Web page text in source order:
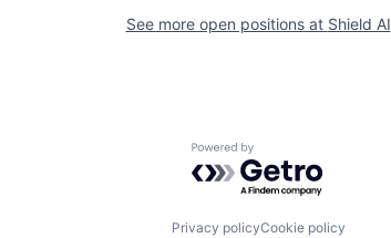
See more open positions at Shield AI
Powered by Getro.com
Privacy policyCookie policy